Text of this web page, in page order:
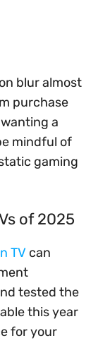
blur almost
purchase
a
mindful of
gaming
of 2025
TV can
tested the
this year
for your